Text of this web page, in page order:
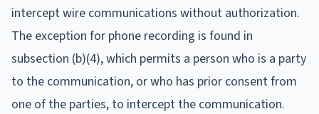
intercept wire communications without authorization.
The exception for phone recording is found in
subsection (b)(4), which permits a person who is a party
to the communication, or who has prior consent from
one of the parties, to intercept the communication.